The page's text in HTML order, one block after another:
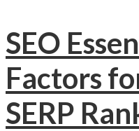
SEO
Factors
SERP